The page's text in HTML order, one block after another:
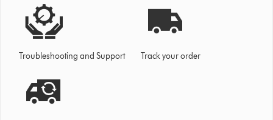
Troubleshooting and Support Track your order